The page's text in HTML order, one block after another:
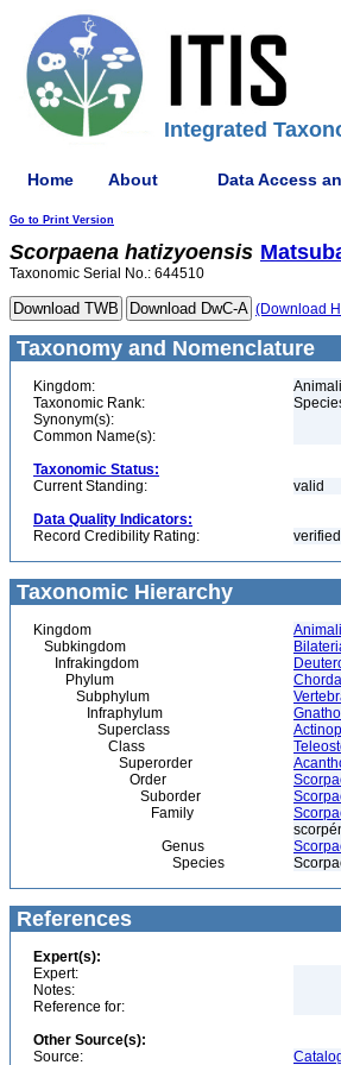
Integrated
Home About Data Access
Go to Print Version
Scorpaena hatizyoensis
Taxonomic Serial No.: 644510
(Download
Taxonomy and Nomenclature
Kingdom:
Taxonomic Rank:
Synonym(s):
Common Name(s):
Taxonomic Status:
Current Standing:
valid
Data Quality Indicators:
Record Credibility Rating:
Taxonomic Hierarchy
Kingdom
Subkingdom
Infrakingdom
Phylum
Subphylum
Infraphylum
Superclass
Class
Superorder
Order
Suborder
Family
Genus
Species
References
Expert(s):
Expert:
Notes:
Reference for:
Other Source(s):
Source: